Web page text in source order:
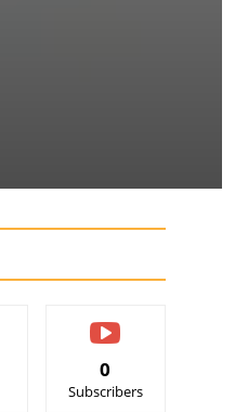
0
Subscribers